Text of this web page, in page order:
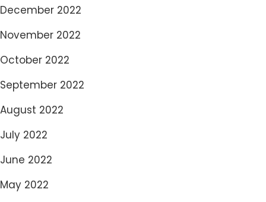
December 2022
November 2022
October 2022
September 2022
August 2022
July 2022
June 2022
May 2022